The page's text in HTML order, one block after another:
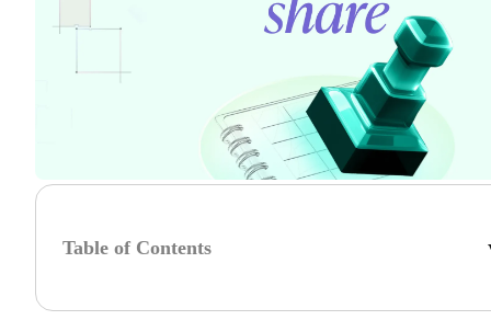
Table of Contents